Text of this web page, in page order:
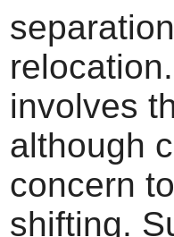
involves
although
concern
shifting.